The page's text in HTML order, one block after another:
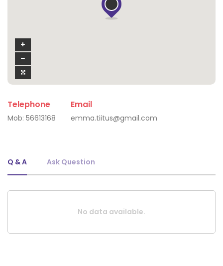
Telephone
Mob: 56613168
Email
emma.tiitus@gmail.com
Q & A Ask Question
No data available.